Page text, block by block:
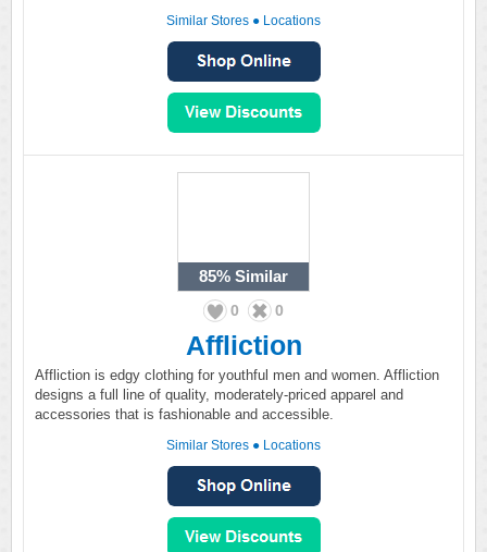
Similar Stores ● Locations
85% Similar
0 0
Affliction
Affliction is edgy clothing for youthful men and women. Affliction
designs a full line of quality, moderately-priced apparel and
accessories that is fashionable and accessible.
Similar Stores ● Locations